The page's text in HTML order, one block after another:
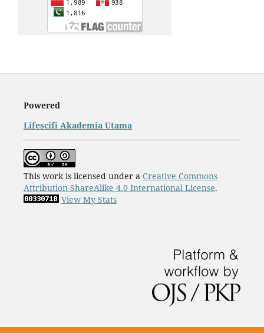
Powered
Lifescifi Akademia Utama
This work is licensed under a Creative Commons
Attribution-ShareAlike 4.0 International License.
View My Stats